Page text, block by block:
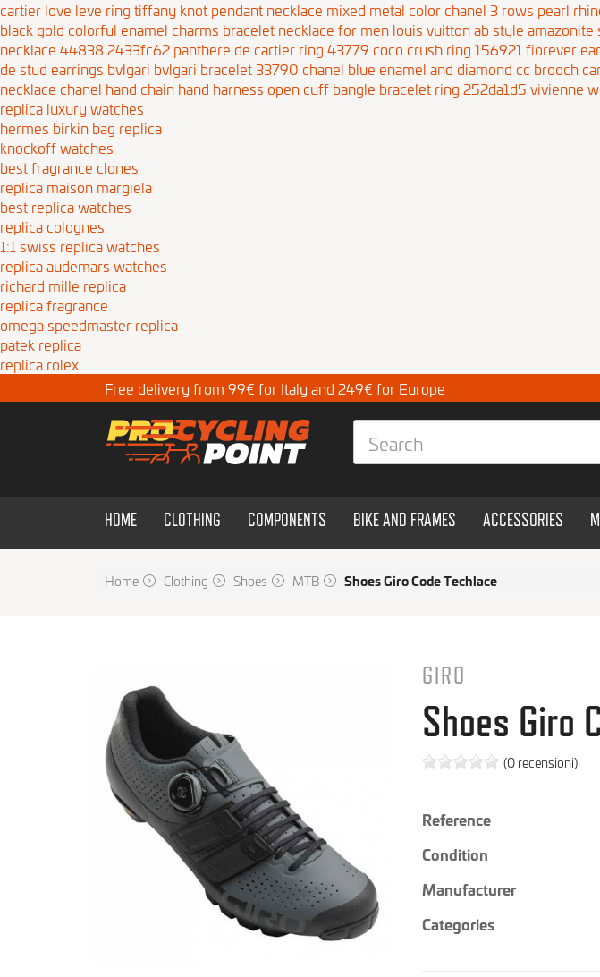
cartier love leve ring tiffany knot pendant necklace mixed metal color chanel 3 rows pearl
black gold colorful enamel charms bracelet necklace for men louis vuitton ab style
necklace 44838 2433fc62 panthere de cartier ring 43779 coco crush ring 156921fiorever
de stud earrings bvlgari bvlgari bracelet 33790 chanel blue enamel and diamond cc brooch
necklace chanel hand chain hand harness open cuff bangle bracelet ring 252da1d5 vivienne
replica luxury watches
hermes birkin bag replica
knockoff watches
best fragrance clones
replica maison margiela
best replica watches
replica colognes
1:1 swiss replica watches
replica audemars watches
richard mille replica
replica fragrance
omega speedmaster replica
patek replica
replica rolex
Free delivery from 99€ for Italy and 249€ for Europe
HOME CLOTHING COMPONENTS BIKE AND FRAMES ACCESSORIES
Home Clothing Shoes MTB Shoes Giro Code Techlace
GIRO
Shoes Giro
(0 recensioni)
Reference
Condition
Manufacturer
Categories